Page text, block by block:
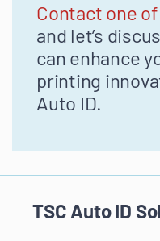
Contact one
and let’s
can enhance
printing
Auto ID.
TSC Auto ID